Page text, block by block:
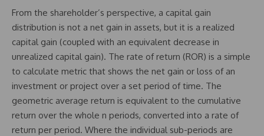
From the shareholder’s perspective, a capital gain
distribution is not a net gain in assets, but it is a realized
capital gain (coupled with an equivalent decrease in
unrealized capital gain). The rate of return (ROR) is a simple
to calculate metric that shows the net gain or loss of an
investment or project over a set period of time. The
geometric average return is equivalent to the cumulative
return over the whole n periods, converted into a rate of
return per period. Where the individual sub-periods are